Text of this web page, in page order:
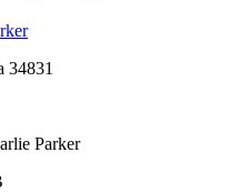
34831
Parker